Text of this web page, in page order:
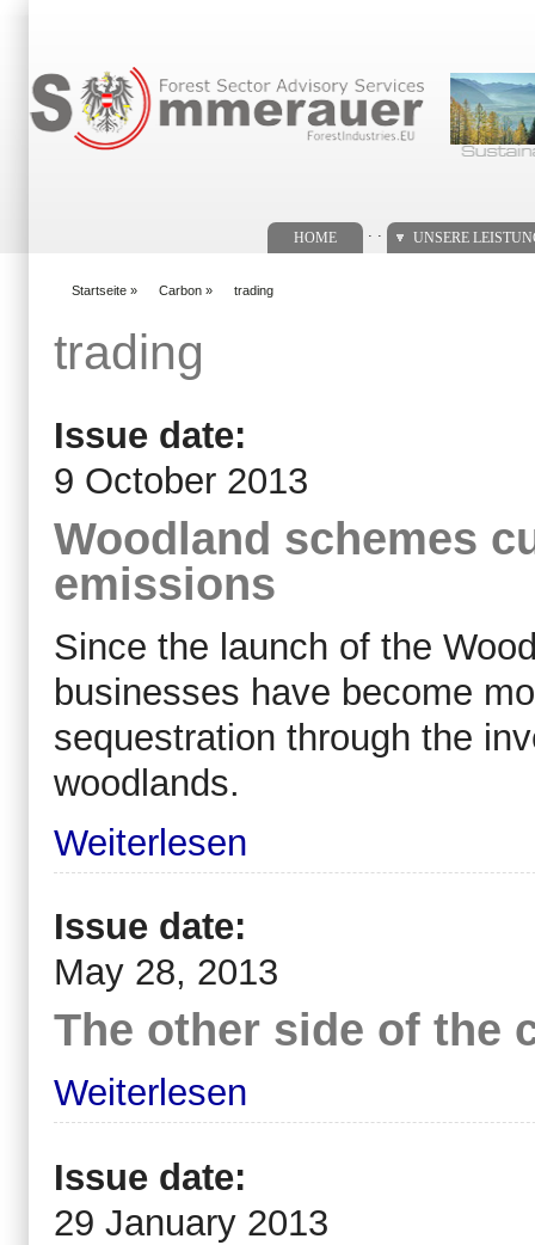
HOME UNSERE
Startseite » Carbon » trading
trading
Issue date:
9 October 2013
Woodland schemes
emissions
Since the launch of the
businesses have become
sequestration through the
woodlands.
Weiterlesen
Issue date:
May 28, 2013
The other side of the
Weiterlesen
Issue date:
29 January 2013